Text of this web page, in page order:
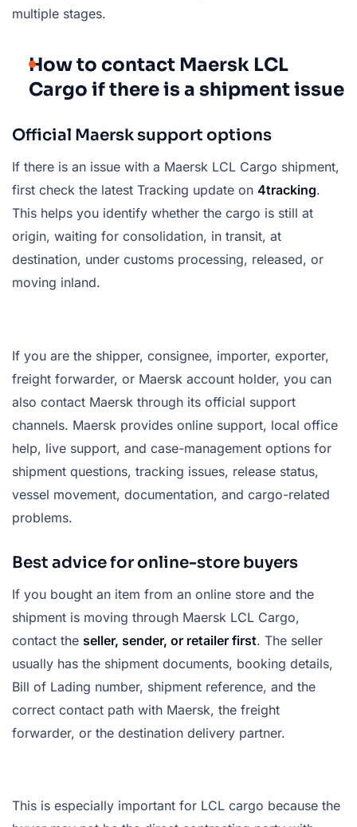
multiple stages.
How to contact Maersk LCL
Cargo if there is a shipment issue
Official Maersk support options
If there is an issue with a Maersk LCL Cargo shipment,
first check the latest Tracking update on 4tracking.
This helps you identify whether the cargo is still at
origin, waiting for consolidation, in transit, at
destination, under customs processing, released, or
moving inland.
If you are the shipper, consignee, importer, exporter,
freight forwarder, or Maersk account holder, you can
also contact Maersk through its official support
channels. Maersk provides online support, local office
help, live support, and case-management options for
shipment questions, tracking issues, release status,
vessel movement, documentation, and cargo-related
problems.
Best advice for online-store buyers
If you bought an item from an online store and the
shipment is moving through Maersk LCL Cargo,
contact the seller, sender, or retailer first. The seller
usually has the shipment documents, booking details,
Bill of Lading number, shipment reference, and the
correct contact path with Maersk, the freight
forwarder, or the destination delivery partner.
This is especially important for LCL cargo because the